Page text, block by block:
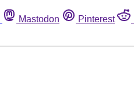
Mastodon Pinterest